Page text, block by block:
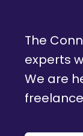
The
experts
We are